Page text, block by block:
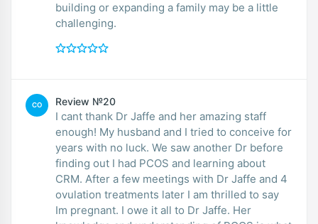
building or expanding a family may be a little
challenging.
CO Review №20
I cant thank Dr Jaffe and her amazing staff
enough! My husband and I tried to conceive for
years with no luck. We saw another Dr before
finding out I had PCOS and learning about
CRM. After a few meetings with Dr Jaffe and 4
ovulation treatments later I am thrilled to say
Im pregnant. I owe it all to Dr Jaffe. Her